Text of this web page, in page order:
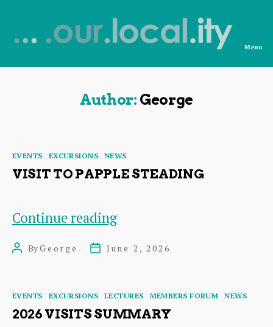
from
Menu
Author: George
Categories
EVENTS EXCURSIONS NEWS
VISIT TO PAPPLE STEADING
Continue readingVisit
PostByGeorge
PostJune 2, 2026
Categories
EVENTS EXCURSIONS LECTURES MEMBERS FORUM NEWS
2026 VISITS SUMMARY